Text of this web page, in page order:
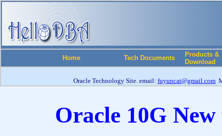
Home Tech Documents
Products &
Download
Oracle Technology Site. email: fuyuncat@gmail.com
Oracle 10G